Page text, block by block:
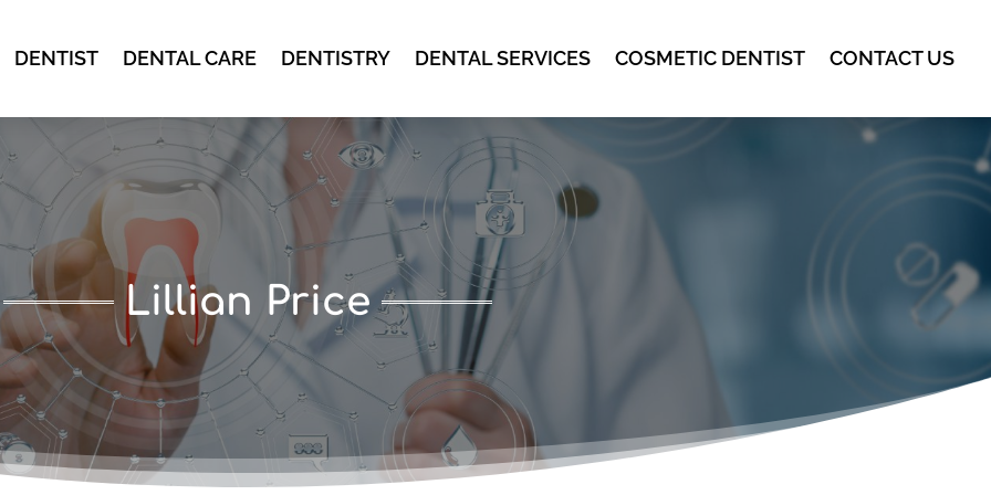
DENTIST DENTAL CARE DENTISTRY DENTAL SERVICES COSMETIC DENTIST CONTACT US
Lillian Price